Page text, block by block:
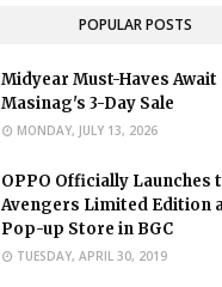
POPULAR POSTS
Midyear Must-Haves Await
Masinag's 3-Day Sale
MONDAY, JULY 13, 2026
OPPO Officially Launches
Avengers Limited Edition
Pop-up Store in BGC
TUESDAY, APRIL 30, 2019